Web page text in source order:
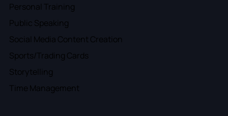
Personal Training
Public Speaking
Social Media Content Creation
Sports/Trading Cards
Storytelling
Time Management